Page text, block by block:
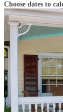
Choose dates to